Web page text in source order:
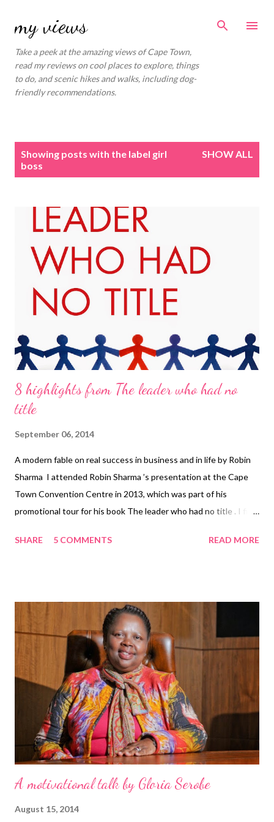
my views
Take a peek at the amazing views of Cape Town,
read my reviews on cool places to explore, things
to do, and scenic hikes and walks, including dog-
friendly recommendations.
Showing posts with the label girl
boss
SHOW ALL
8 highlights from The leader who had no
title
September 06, 2014
A modern fable on real success in business and in life by Robin
Sharma I attended Robin Sharma ’s presentation at the Cape
Town Convention Centre in 2013, which was part of his
promotional tour for his book The leader who had no title . I first
Byrne’s The Secret and again when a very close friend of mine
unbelievably humble, easy to talk to and has no sense of self-
importance. Much like The Monk who sold his Ferrari, The leader
who had no title is written as a fable. Although the characters
and story are fictitious, the lessons and learnings that are
shared are true and 100% applicable to anyone’s situation. The
leader who had no title is told through the journey of Blake
Davis, the protagonist from New York, who had a good
upbringing but...
SHARE 5 COMMENTS READ MORE
A motivational talk by Gloria Serobe
August 15, 2014